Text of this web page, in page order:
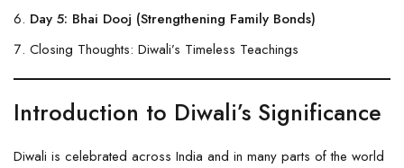
Day 5: Bhai Dooj (Strengthening Family Bonds)
Closing Thoughts: Diwali’s Timeless Teachings
Introduction to Diwali’s Significance
Diwali is celebrated across India and in many parts of the world